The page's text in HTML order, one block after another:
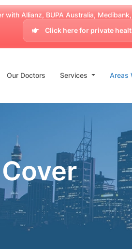
with Allianz, BUPA Australia,
Click here for private
Our Doctors Services Areas